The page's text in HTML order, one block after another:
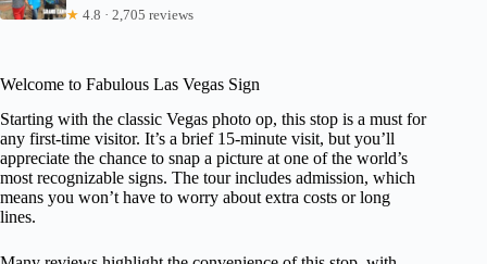
★ 4.8 · 2,705 reviews
Welcome to Fabulous Las Vegas Sign
Starting with the classic Vegas photo op, this stop is a must for
any first-time visitor. It’s a brief 15-minute visit, but you’ll
appreciate the chance to snap a picture at one of the world’s
most recognizable signs. The tour includes admission, which
means you won’t have to worry about extra costs or long
lines.